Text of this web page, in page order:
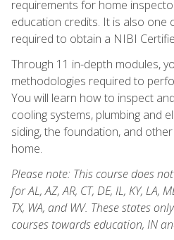
requirements for home
education credits. It is also one
required to obtain a NIBI
Through 11 in-depth modules,
methodologies required to
You will learn how to inspect
cooling systems, plumbing and
siding, the foundation, and
home.
Please note: This course does
for AL, AZ, AR, CT, DE, IL, KY, LA,
TX, WA, and WV. These states
courses towards education, IN